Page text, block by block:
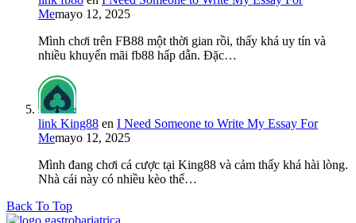
Memayo 12, 2025
Mình chơi trên FB88 một thời gian rồi, thấy khá uy tín và
nhiều khuyến mãi fb88 hấp dẫn. Đặc…
link King88 en I Need Someone to Write My Essay For
Memayo 12, 2025
Mình đang chơi cá cược tại King88 và cảm thấy khá hài lòng.
Nhà cái này có nhiều kèo thể…
Back To Top